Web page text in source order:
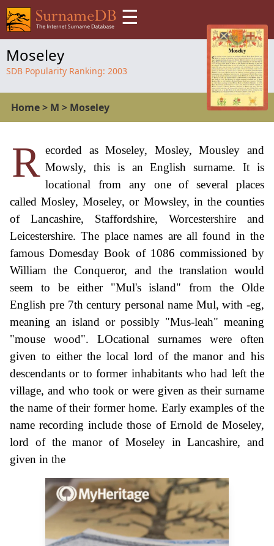
☰
Moseley
SDB Popularity Ranking: 2003
Home> M > Moseley
R ecorded as Moseley, Mosley, Mousley and
Mowsly, this is an English surname. It is
locational from any one of several places
called Mosley, Moseley, or Mowsley, in the counties
of Lancashire, Staffordshire, Worcestershire and
Leicestershire. The place names are all found in the
famous Domesday Book of 1086 commissioned by
William the Conqueror, and the translation would
seem to be either "Mul's island" from the Olde
English pre 7th century personal name Mul, with -eg,
meaning an island or possibly "Mus-leah" meaning
"mouse wood". LOcational surnames were often
given to either the local lord of the manor and his
descendants or to former inhabitants who had left the
village, and who took or were given as their surname
the name of their former home. Early examples of the
name recording include those of Ernold de Moseley,
lord of the manor of Moseley in Lancashire, and
given in the